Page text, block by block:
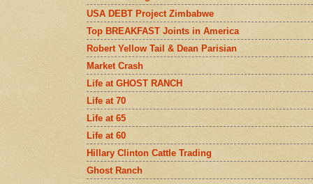
USA DEBT Project Zimbabwe
Top BREAKFAST Joints in America
Robert Yellow Tail & Dean Parisian
Market Crash
Life at GHOST RANCH
Life at 70
Life at 65
Life at 60
Hillary Clinton Cattle Trading
Ghost Ranch